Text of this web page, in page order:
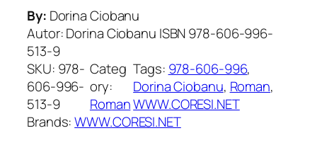
By: Dorina Ciobanu
Autor: Dorina Ciobanu ISBN 978-606-996-
513-9
SKU: 978-
606-996-
513-9
Categ
ory:
Roman
Tags: 978-606-996
Dorina Ciobanu, Roman
WWW.CORESI.NET
Brands:WWW.CORESI.NET